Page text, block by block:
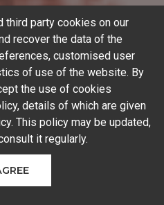
third party cookies on our
recover the data of the
customised user
of use of the website. By
the use of cookies
details of which are given
. This policy may be updated,
it regularly.